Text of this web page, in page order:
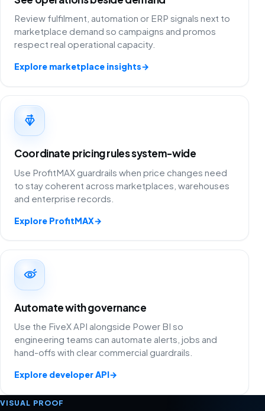
Review fulfilment, automation or ERP signals next to
marketplace demand so campaigns and promos
respect real operational capacity.
Explore marketplace insights→
Coordinate pricing rules system-wide
Use ProfitMAX guardrails when price changes need
to stay coherent across marketplaces, warehouses
and enterprise records.
Explore ProfitMAX→
Automate with governance
Use the FiveX API alongside Power BI so
engineering teams can automate alerts, jobs and
hand-offs with clear commercial guardrails.
Explore developer API→
VISUAL PROOF